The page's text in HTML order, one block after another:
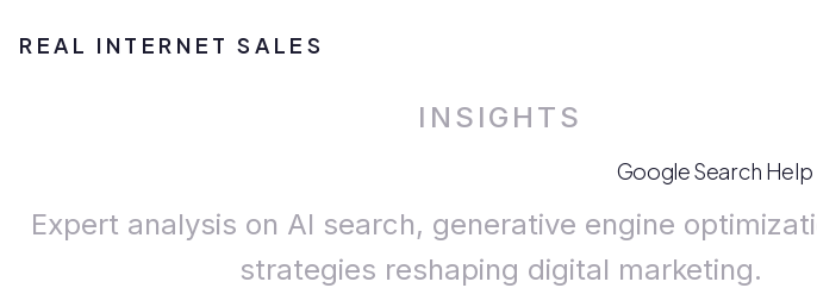
REAL INTERNET SALES
INSIGHTS
Google Search Help
Expert analysis on AI search, generative engine
strategies reshaping digital marketing.